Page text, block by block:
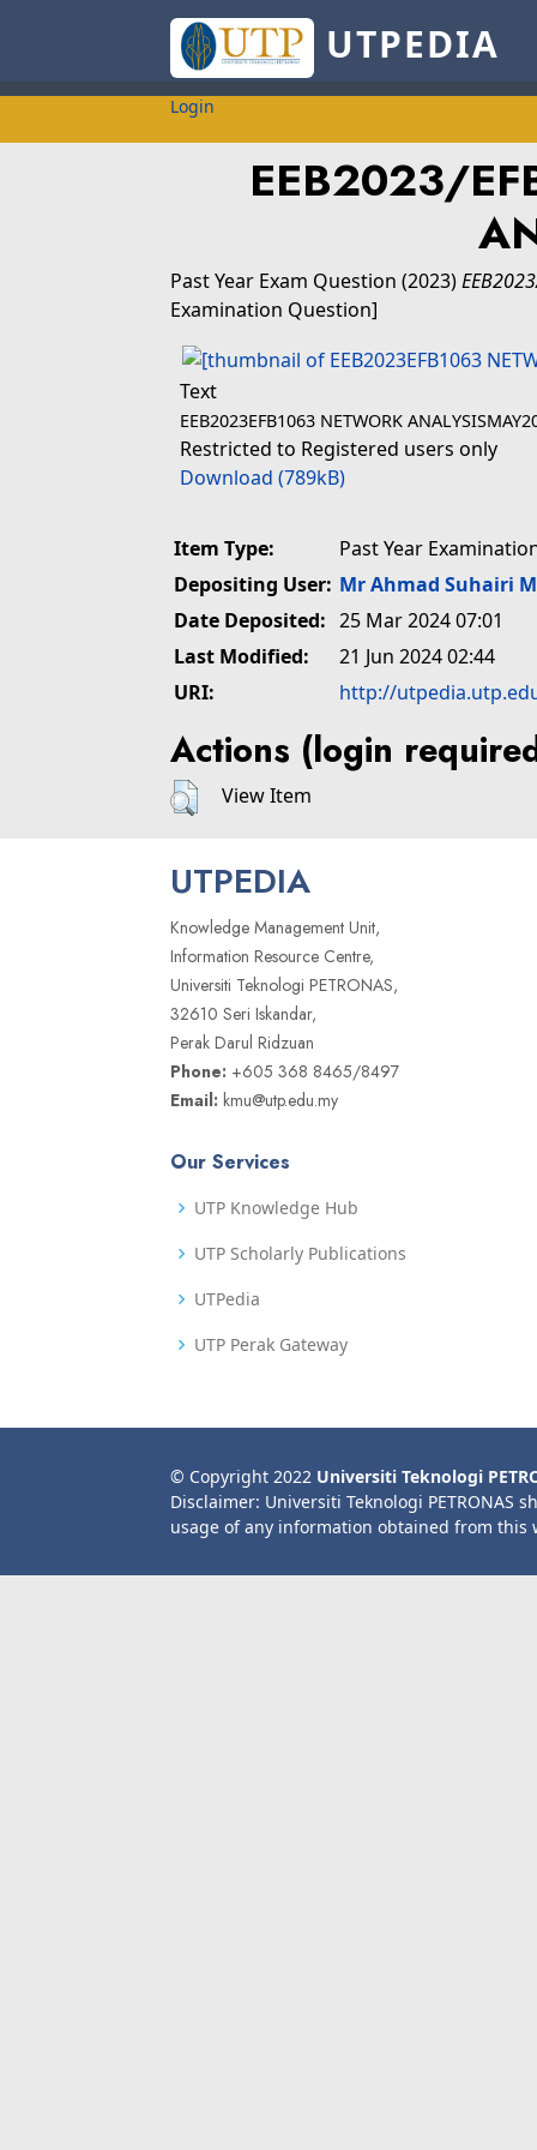
UTPEDIA
Login
EEB2023/
Past Year Exam Question (2023)
Examination Question]
Text
EEB2023EFB1063 NETWORK
Restricted to Registered users only
Download (789kB)
Item Type:
Past Year
Depositing User: Mr Ahmad Suhairi
Date Deposited: 25 Mar 2024 07:01
Last Modified:
21 Jun 2024 02:44
URI:
http://
Actions (login
View Item
UTPEDIA
Knowledge Management Unit,
Information Resource Centre,
Universiti Teknologi PETRONAS,
32610 Seri Iskandar,
Perak Darul Ridzuan
Phone: +605 368 8465/8497
Email: kmu@utp.edu.my
Our Services
UTP Knowledge Hub
UTP Scholarly Publications
UTPedia
UTP Perak Gateway
© Copyright 2022 Universiti Teknologi
Disclaimer: Universiti Teknologi PETRONAS
usage of any information obtained from this